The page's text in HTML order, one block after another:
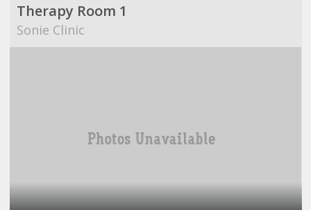
Therapy Room 1
Sonie Clinic